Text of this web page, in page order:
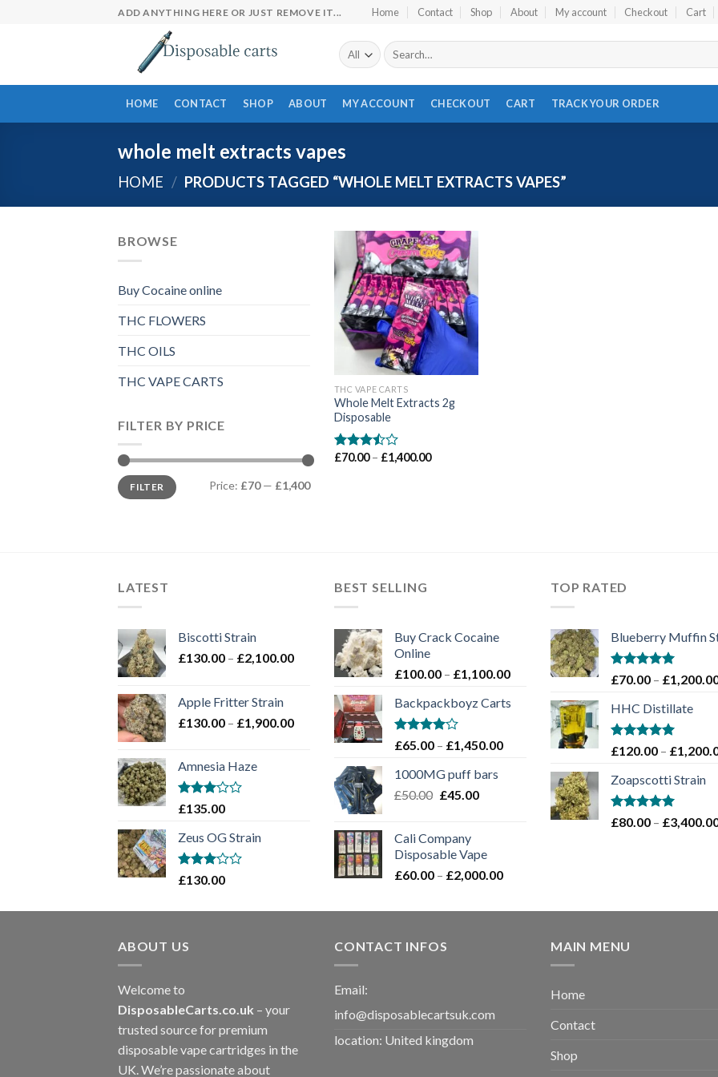
ADD ANYTHING HERE OR JUST REMOVE IT... Home Contact Shop About My account Checkout Cart
Search
for:
HOME CONTACT SHOP ABOUT MY ACCOUNT CHECKOUT CART TRACK YOUR ORDER
whole melt extracts vapes​
HOME / PRODUCTS TAGGED “WHOLE MELT EXTRACTS VAPES​”
BROWSE
Buy Cocaine online
THC FLOWERS
THC OILS
THC VAPE CARTS
FILTER BY PRICE
Min
price
Max
priceFILTER Price: £70— £1,400
Add to wishlist
THC VAPE CARTS
Whole Melt Extracts 2g
Disposable
Rated
£70.00 – £1,400.00Price
LATEST
Biscotti Strain
£130.00 – £2,100.00Price
through
£2,100.00
Apple Fritter Strain
£130.00 – £1,900.00Price
£1,900.00
Amnesia Haze
Rated
of 5
£135.00
Zeus OG Strain
Rated
£130.00
BEST SELLING
Buy Crack Cocaine
Online
£100.00 – £1,100.00Price
£100.00
through
£1,100.00
Backpackboyz Carts
Rated
of 5
£65.00 – £1,450.00Price
£1,450.00
1000MG puff bars
£50.00 Original
£50.00.
£45.00Current
Cali Company
Disposable Vape​
£60.00 – £2,000.00Price
£2,000.00
TOP RATED
Blueberry Muffin
Rated5.00
£70.00 – £
HHC Distillate
Rated5.00
£120.00 – £
Zoapscotti Strain
Rated5.00
£80.00 – £
ABOUT US
Welcome to
DisposableCarts.co.uk – your
trusted source for premium
disposable vape cartridges in the
UK. We’re passionate about
CONTACT INFOS
Email:
info@disposablecartsuk.com
location: United kingdom
MAIN MENU
Home
Contact
Shop